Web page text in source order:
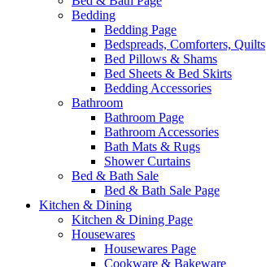
Bedding
Bedding Page
Bedspreads, Comforters, Quilts
Bed Pillows & Shams
Bed Sheets & Bed Skirts
Bedding Accessories
Bathroom
Bathroom Page
Bathroom Accessories
Bath Mats & Rugs
Shower Curtains
Bed & Bath Sale
Bed & Bath Sale Page
Kitchen & Dining
Kitchen & Dining Page
Housewares
Housewares Page
Cookware & Bakeware